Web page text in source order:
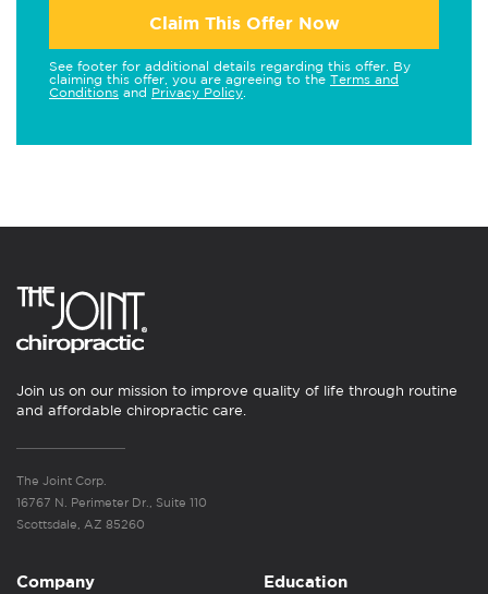
Claim This Offer Now
See footer for additional details regarding this offer. By
claiming this offer, you are agreeing to the Terms and
Conditions and Privacy Policy
Join us on our mission to improve quality of life through routine
and affordable chiropractic care.
The Joint Corp.
16767 N. Perimeter Dr., Suite 110
Scottsdale, AZ 85260
Company Education